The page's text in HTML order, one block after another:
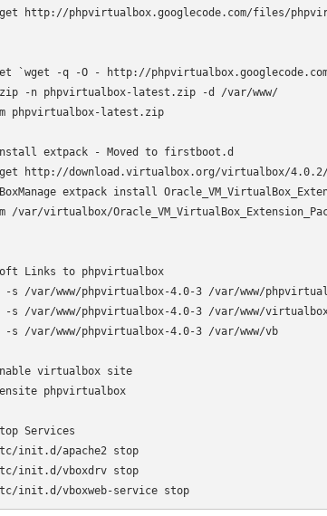
http://phpvirtualbox.googlecode.com/files/
`wget -q -O - http://
-n phpvirtualbox-latest.zip -d /var/www/
phpvirtualbox-latest.zip
extpack - Moved to firstboot.d
http://download.virtualbox.org/virtualbox/4.0.2/
extpack install
/var/virtualbox/
Links to phpvirtualbox
-s /var/www/phpvirtualbox-4.0-3 /var/www/
-s /var/www/phpvirtualbox-4.0-3 /var/www/
-s /var/www/phpvirtualbox-4.0-3 /var/www/vb
virtualbox site
phpvirtualbox
Services
init.d/apache2 stop
init.d/vboxdrv stop
init.d/vboxweb-service stop